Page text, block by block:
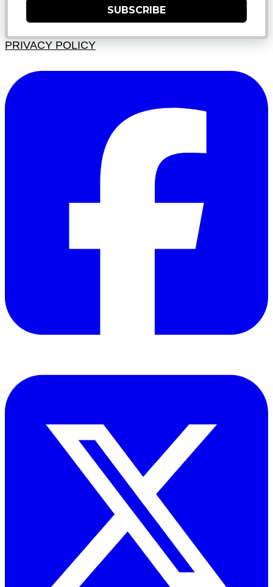
SUBSCRIBE
PRIVACY POLICY